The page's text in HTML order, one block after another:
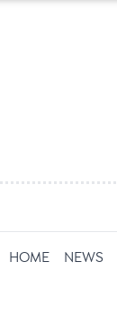
HOME NEWS